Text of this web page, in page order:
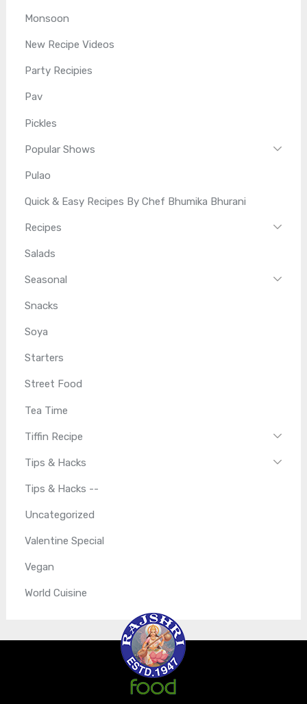
Monsoon
New Recipe Videos
Party Recipies
Pav
Pickles
Popular Shows
Pulao
Quick & Easy Recipes By Chef Bhumika Bhurani
Recipes
Salads
Seasonal
Snacks
Soya
Starters
Street Food
Tea Time
Tiffin Recipe
Tips & Hacks
Tips & Hacks --
Uncategorized
Valentine Special
Vegan
World Cuisine